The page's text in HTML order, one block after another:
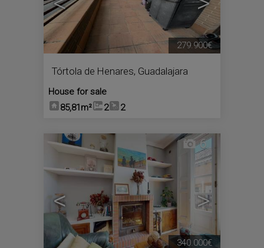
Tórtola de Henares, Guadalajara
House for sale
85,81m²
2 2
279.900€
< >
6
340.000€